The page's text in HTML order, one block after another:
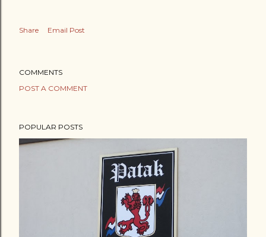
Share Email Post
COMMENTS
POST A COMMENT
POPULAR POSTS